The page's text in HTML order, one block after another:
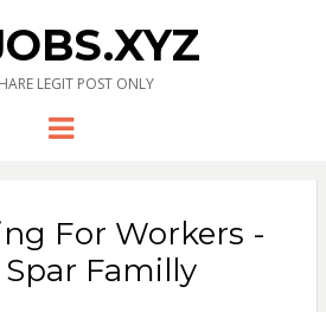
LEGIT POST ONLY
Menu
For Workers -
Familly